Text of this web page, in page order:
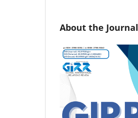
About the Journal